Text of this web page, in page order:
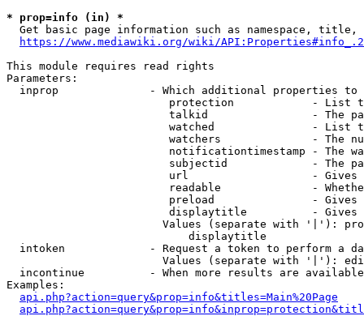
* prop=info (in) *
Get basic page information such as namespace, title,
https://www.mediawiki.org/wiki/
This module requires read rights
Parameters:
inprop              - Which additional properties to
protection            - List
talkid                - The
watched               - List
watchers              - The
notificationtimestamp - The
subjectid             - The
url                   -
readable              -
preload               -
displaytitle          -
Values (separate with '|'):
                            displaytitle
intoken             - Request a token to perform a
Values (separate with '|'):
incontinue          - When more results are
Examples:
api.php?action=query&prop=info&titles=Main%20Page